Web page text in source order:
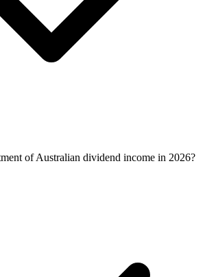
of Australian dividend income in 2026?